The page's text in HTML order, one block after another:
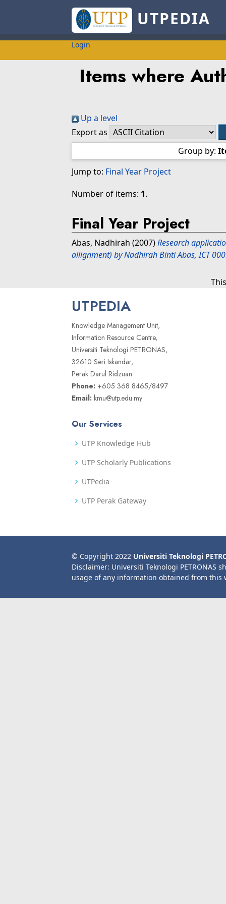
UTPEDIA
Login
Items where
Up a level
Export as
Group by:
Jump to: Final Year Project
Number of items: 1.
Final Year Project
Abas, Nadhirah (2007)Research
allignment) by Nadhirah Binti Abas, ICT
UTPEDIA
Knowledge Management Unit,
Information Resource Centre,
Universiti Teknologi PETRONAS,
32610 Seri Iskandar,
Perak Darul Ridzuan
Phone: +605 368 8465/8497
Email: kmu@utp.edu.my
Our Services
UTP Knowledge Hub
UTP Scholarly Publications
UTPedia
UTP Perak Gateway
© Copyright 2022 Universiti Teknologi
Disclaimer: Universiti Teknologi PETRONAS
usage of any information obtained from this